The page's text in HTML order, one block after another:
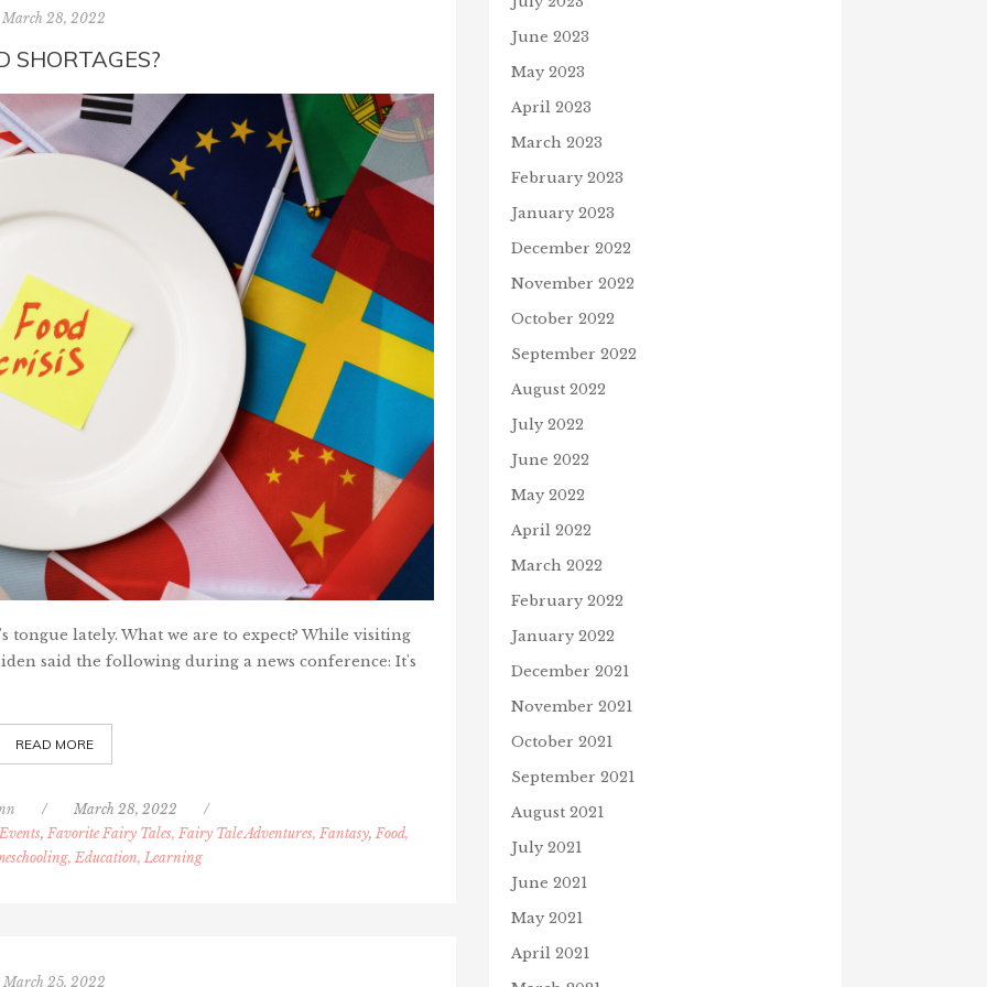
March 28, 2022
SHORTAGES?
tongue lately. What we are to expect? While visiting
said the following during a news conference: It's
READ MORE
/ March 28, 2022
/
, Favorite Fairy Tales, Fairy Tale Adventures, Fantasy, Food,
Education, Learning
March 25, 2022
June 2023
May 2023
April 2023
March 2023
February 2023
January 2023
December 2022
November 2022
October 2022
September 2022
August 2022
July 2022
June 2022
May 2022
April 2022
March 2022
February 2022
January 2022
December 2021
November 2021
October 2021
September 2021
August 2021
July 2021
June 2021
May 2021
April 2021